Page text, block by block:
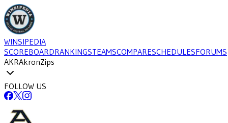
WINSIPEDIA
SCOREBOARDRANKINGSTEAMSCOMPARESCHEDULESFORUMS
AKRAkronZips
FOLLOW US